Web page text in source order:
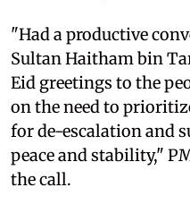
"Had a productive
Sultan Haitham bin
Eid greetings to the
on the need to
for de-escalation and
peace and stability,"
the call.